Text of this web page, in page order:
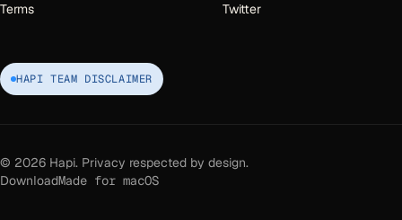
Terms
Twitter
HAPI TEAM DISCLAIMER
© 2026 Hapi. Privacy respected by design.
DownloadMade for macOS